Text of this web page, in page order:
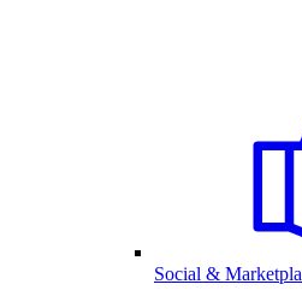
Social &